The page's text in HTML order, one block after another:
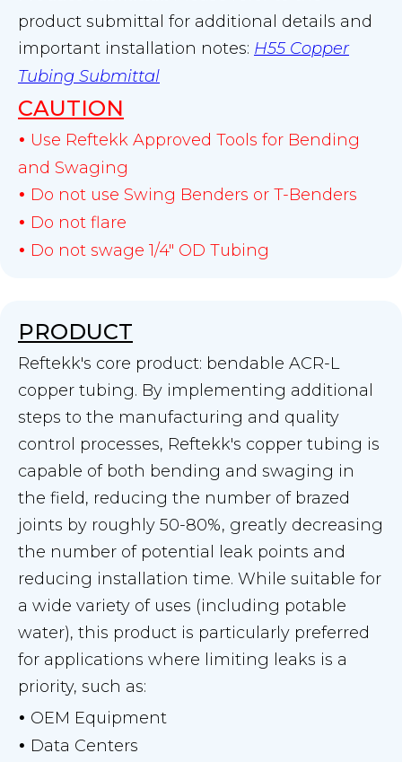
product submittal for additional details and
important installation notes: H55 Copper
Tubing Submittal
CAUTION
• Use Reftekk Approved Tools for Bending
and Swaging
• Do not use Swing Benders or T-Benders
• Do not flare
• Do not swage 1/4" OD Tubing
PRODUCT
Reftekk's core product: bendable ACR-L
copper tubing. By implementing additional
steps to the manufacturing and quality
control processes, Reftekk's copper tubing is
capable of both bending and swaging in
the field, reducing the number of brazed
joints by roughly 50-80%, greatly decreasing
the number of potential leak points and
reducing installation time. While suitable for
a wide variety of uses (including potable
water), this product is particularly preferred
for applications where limiting leaks is a
priority, such as:
• OEM Equipment
• Data Centers